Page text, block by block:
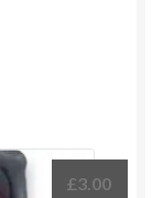
£3.00